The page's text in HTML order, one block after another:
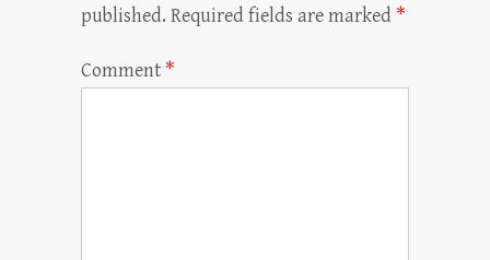
published. Required fields are marked *
Comment *